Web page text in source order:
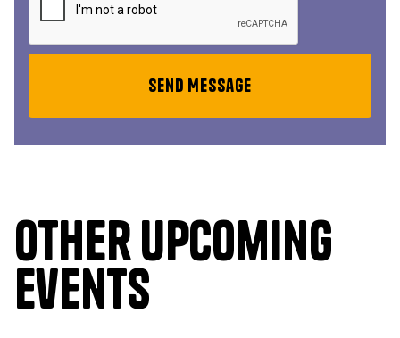
Other upcoming
events